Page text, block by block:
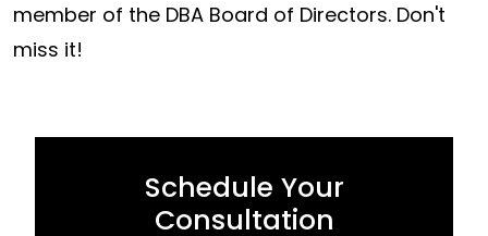
member of the DBA Board of Directors. Don't
miss it!
Schedule Your
Consultation